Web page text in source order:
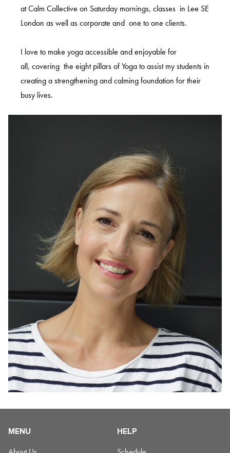
at Calm Collective on Saturday mornings, classes in Lee SE
London as well as corporate and one to one clients.
I love to make yoga accessible and enjoyable for
all, covering the eight pillars of Yoga to assist my students in
creating a strengthening and calming foundation for their
busy lives.
MENU HELP